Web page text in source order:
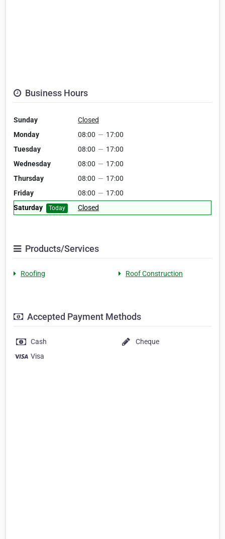
Business Hours
Sunday
Closed
Monday
08:00 — 17:00
Tuesday
08:00 — 17:00
Wednesday
08:00 — 17:00
Thursday
08:00 — 17:00
Friday
08:00 — 17:00
Saturday
Today Closed
Products/Services
Roofing Roof Construction
Accepted Payment Methods
Cash
Cheque
Visa